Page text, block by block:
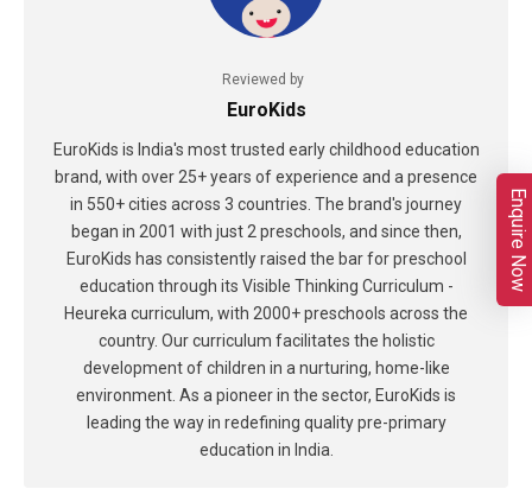
Reviewed by
EuroKids
EuroKids is India's most trusted early childhood education
brand, with over 25+ years of experience and a presence
in 550+ cities across 3 countries. The brand's journey
began in 2001 with just 2 preschools, and since then,
EuroKids has consistently raised the bar for preschool
education through its Visible Thinking Curriculum -
Heureka curriculum, with 2000+ preschools across the
country. Our curriculum facilitates the holistic
development of children in a nurturing, home-like
environment. As a pioneer in the sector, EuroKids is
leading the way in redefining quality pre-primary
education in India.
Enquire Now